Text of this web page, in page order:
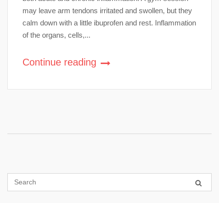
may leave arm tendons irritated and swollen, but they
calm down with a little ibuprofen and rest. Inflammation
of the organs, cells,...
Continue reading